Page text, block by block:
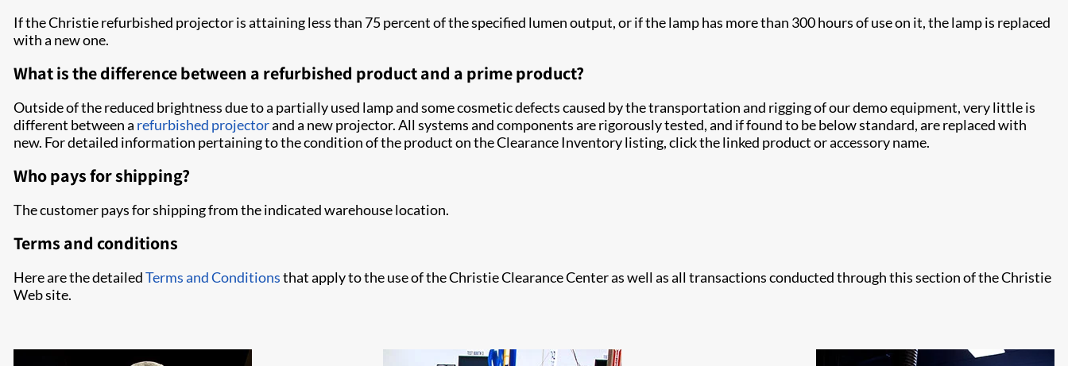
If the Christie refurbished projector is attaining less than 75 percent of the specified lumen output, or if the lamp has more than 300 hours of use on it, the lamp is replaced
with a new one.
What is the difference between a refurbished product and a prime product?
Outside of the reduced brightness due to a partially used lamp and some cosmetic defects caused by the transportation and rigging of our demo equipment, very little is
different between a refurbished projectorand a new projector. All systems and components are rigorously tested, and if found to be below standard, are replaced with
new. For detailed information pertaining to the condition of the product on the Clearance Inventory listing, click the linked product or accessory name.
Who pays for shipping?
The customer pays for shipping from the indicated warehouse location.
Terms and conditions
Here are the detailedTerms and Conditionsthat apply to the use of the Christie Clearance Center as well as all transactions conducted through this section of the Christie
Web site.